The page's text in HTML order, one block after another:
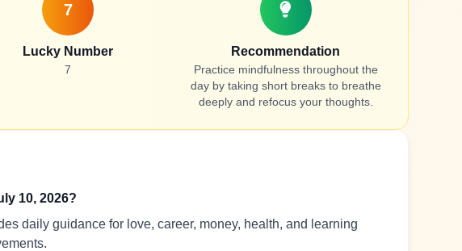
7
Lucky Number
7
Recommendation
Practice mindfulness throughout the
day by taking short breaks to breathe
deeply and refocus your thoughts.
10, 2026?
daily guidance for love, career, money, health, and learning